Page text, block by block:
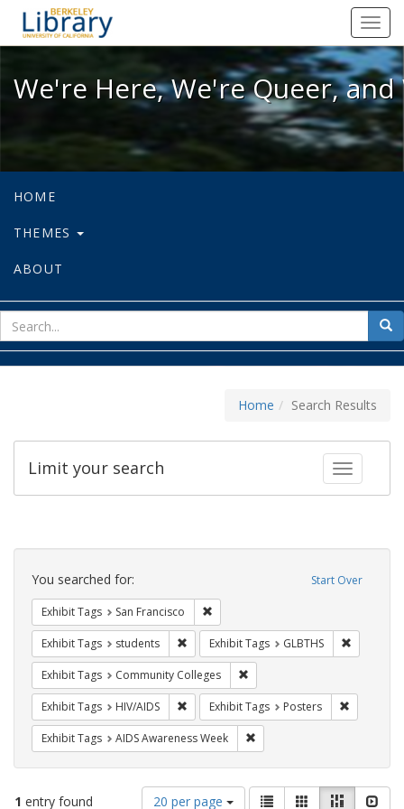
We're Here, We're Queer, and
We're Here, We're Queer,
HOME
THEMES
ABOUT
for
Home Search Results
Toggle
Limit your search
Search
Constraints Start Over
You searched for:
Exhibit Tags San Francisco
Exhibit Tags students Remove constraint Exhibit Tags: students
Exhibit Tags GLBTHS
Exhibit Tags Community Colleges
Exhibit Tags HIV/AIDS Remove constraint Exhibit Tags: HIV/AIDS
Exhibit Tags Posters
Exhibit Tags AIDS Awareness Week
1 entry found
Number
20 per page
ViewList GalleryMasonry